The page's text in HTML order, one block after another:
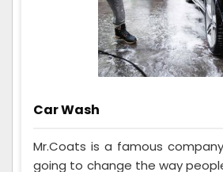
Car Wash
Mr.Coats is a famous
going to change the way